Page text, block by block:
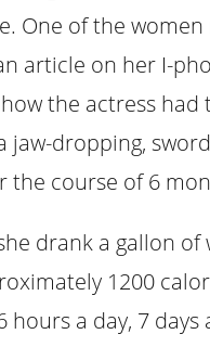
One of the women
article on her I-
the actress had
jaw-dropping,
the course of 6
drank a gallon of
1200
a day, 7 days